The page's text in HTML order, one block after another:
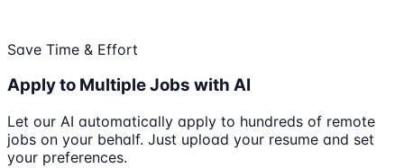
Save Time & Effort
Apply to Multiple Jobs with AI
Let our AI automatically apply to hundreds of remote
jobs on your behalf. Just upload your resume and set
your preferences.